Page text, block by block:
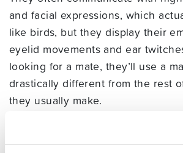
and facial expressions, which
like birds, but they display their
eyelid movements and ear
looking for a mate, they’ll use a
drastically different from the rest
they usually make.
In the large social groups we
only the head male and female of